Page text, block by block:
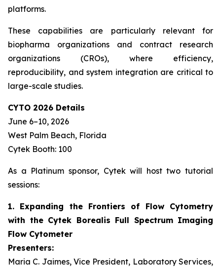
platforms.
These capabilities are particularly relevant for
biopharma organizations and contract research
organizations (CROs), where efficiency,
reproducibility, and system integration are critical to
large-scale studies.
CYTO 2026 Details
June 6–10, 2026
West Palm Beach, Florida
Cytek Booth: 100
As a Platinum sponsor, Cytek will host two tutorial
sessions:
1. Expanding the Frontiers of Flow Cytometry
with the Cytek Borealis Full Spectrum Imaging
Flow Cytometer
Presenters:
Maria C. Jaimes, Vice President, Laboratory Services,